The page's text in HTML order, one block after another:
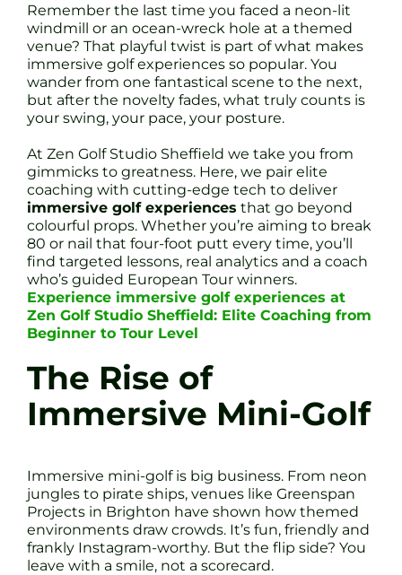
Remember the last time you faced a neon-lit
windmill or an ocean-wreck hole at a themed
venue? That playful twist is part of what makes
immersive golf experiences so popular. You
wander from one fantastical scene to the next,
but after the novelty fades, what truly counts is
your swing, your pace, your posture.
At Zen Golf Studio Sheffield we take you from
gimmicks to greatness. Here, we pair elite
coaching with cutting-edge tech to deliver
immersive golf experiences that go beyond
colourful props. Whether you’re aiming to break
80 or nail that four-foot putt every time, you’ll
find targeted lessons, real analytics and a coach
who’s guided European Tour winners.
Experience immersive golf experiences at
Zen Golf Studio Sheffield: Elite Coaching from
Beginner to Tour Level
The Rise of
Immersive Mini-Golf
Immersive mini-golf is big business. From neon
jungles to pirate ships, venues like Greenspan
Projects in Brighton have shown how themed
environments draw crowds. It’s fun, friendly and
frankly Instagram-worthy. But the flip side? You
leave with a smile, not a scorecard.